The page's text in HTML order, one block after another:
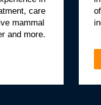
care
mammal
and more.